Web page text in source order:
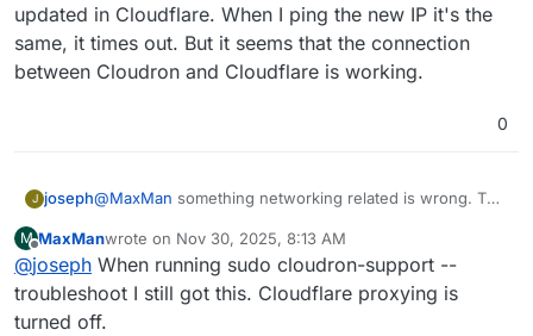
updated in Cloudflare. When I ping the new IP it's the
same, it times out. But it seems that the connection
between Cloudron and Cloudflare is working.
0
J joseph@MaxMan something networking related is wrong. The
How do you ssh into your server? With the public IP?
M
Offline
MaxManwrote on Nov 30, 2025, 8:13 AM
last edited by
@joseph When running sudo cloudron-support --
troubleshoot I still got this. Cloudflare proxying is
turned off.